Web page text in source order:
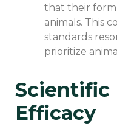
that their
animals. This
standards
prioritize
Scientific
Efficacy